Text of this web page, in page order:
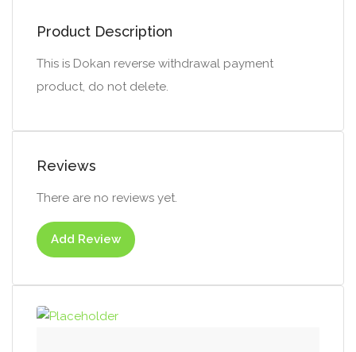
Product Description
This is Dokan reverse withdrawal payment
product, do not delete.
Reviews
There are no reviews yet.
Add Review